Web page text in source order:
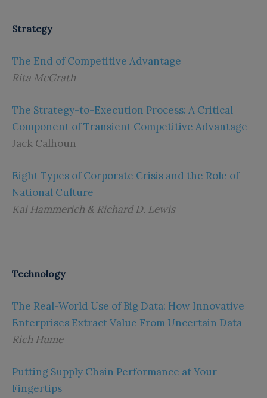
Strategy
The End of Competitive Advantage
Rita McGrath
The Strategy-to-Execution Process: A Critical
Component of Transient Competitive Advantage
Jack Calhoun
Eight Types of Corporate Crisis and the Role of
National Culture
Kai Hammerich & Richard D. Lewis
Technology
The Real-World Use of Big Data: How Innovative
Enterprises Extract Value From Uncertain Data
Rich Hume
Putting Supply Chain Performance at Your
Fingertips